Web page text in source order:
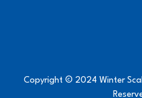
Copyright © 2024 Winter